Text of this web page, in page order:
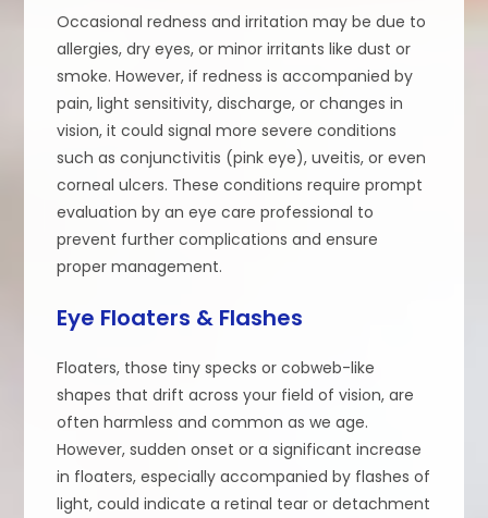
Occasional redness and irritation may be due to
allergies, dry eyes, or minor irritants like dust or
smoke. However, if redness is accompanied by
pain, light sensitivity, discharge, or changes in
vision, it could signal more severe conditions
such as conjunctivitis (pink eye), uveitis, or even
corneal ulcers. These conditions require prompt
evaluation by an eye care professional to
prevent further complications and ensure
proper management.
Eye Floaters & Flashes
Floaters, those tiny specks or cobweb-like
shapes that drift across your field of vision, are
often harmless and common as we age.
However, sudden onset or a significant increase
in floaters, especially accompanied by flashes of
light, could indicate a retinal tear or detachment